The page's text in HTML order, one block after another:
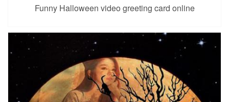
Funny Halloween video greeting card online